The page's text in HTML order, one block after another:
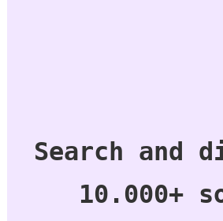
Search and
10.000+